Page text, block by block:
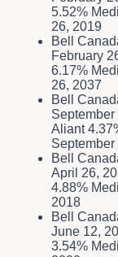
5.52%
26, 2019
Bell
February
6.17%
26, 2037
Bell
September
Aliant
September
Bell
April 26,
4.88%
2018
Bell
June 12,
3.54%